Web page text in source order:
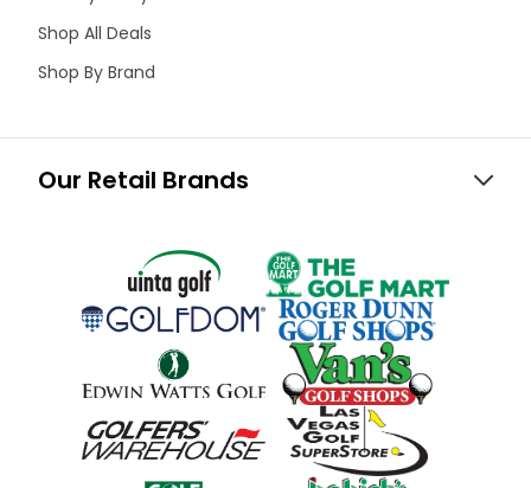
Shop All Deals
Shop By Brand
Our Retail Brands